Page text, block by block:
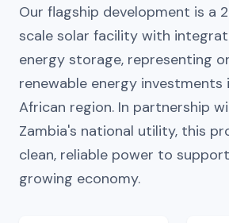
Our flagship development is a
scale solar facility with
energy storage, representing
renewable energy investments
African region. In partnership
Zambia's national utility, this
clean, reliable power to
growing economy.